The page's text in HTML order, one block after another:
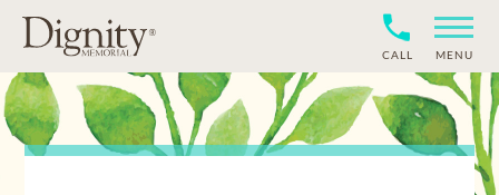
CALL MENU